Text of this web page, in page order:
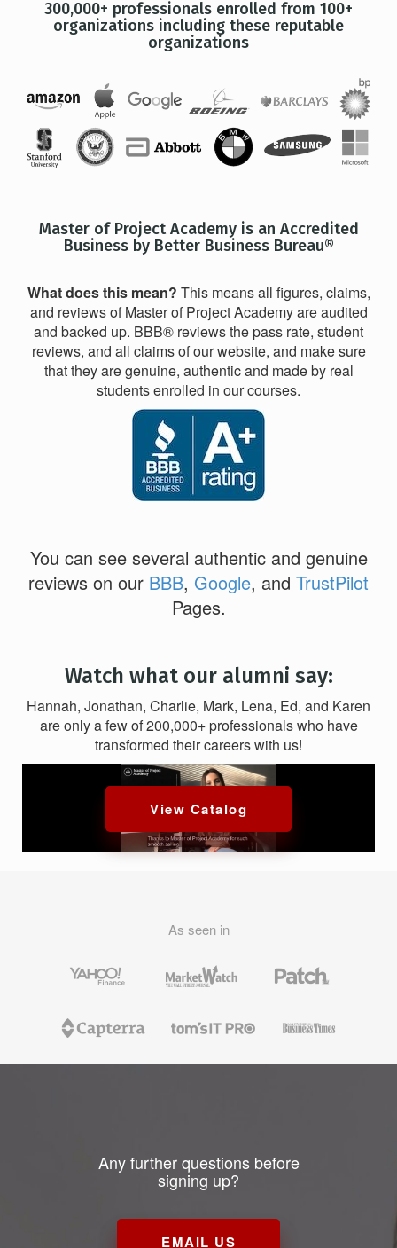
300,000+ professionals enrolled from 100+
organizations including these reputable
organizations
Master of Project Academy is an Accredited
Business by Better Business Bureau®
What does this mean? This means all figures, claims,
and reviews of Master of Project Academy are audited
and backed up. BBB® reviews the pass rate, student
reviews, and all claims of our website, and make sure
that they are genuine, authentic and made by real
students enrolled in our courses.
You can see several authentic and genuine
reviews on our BBB, Google, and TrustPilot
Pages.
Watch what our alumni say:
Hannah, Jonathan, Charlie, Mark, Lena, Ed, and Karen
are only a few of 200,000+ professionals who have
transformed their careers with us!
View Catalog
As seen in
Any further questions before
signing up?
EMAIL US